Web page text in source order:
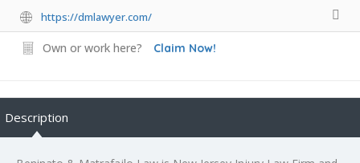
https://dmlawyer.com/
Own or work here? Claim Now!
Description